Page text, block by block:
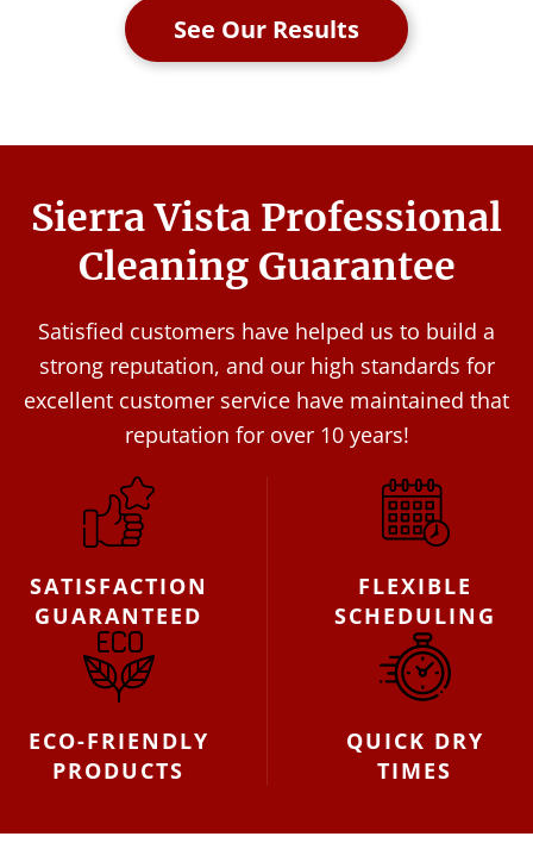
See Our Results
Sierra Vista Professional
Cleaning Guarantee
Satisfied customers have helped us to build a
strong reputation, and our high standards for
excellent customer service have maintained that
reputation for over 10 years!
SATISFACTION
GUARANTEED
FLEXIBLE
SCHEDULING
ECO-FRIENDLY
PRODUCTS
QUICK DRY
TIMES